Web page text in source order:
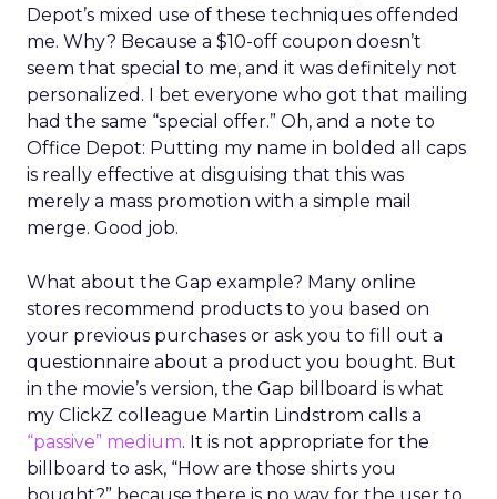
Depot’s mixed use of these techniques offended
me. Why? Because a $10-off coupon doesn’t
seem that special to me, and it was definitely not
personalized. I bet everyone who got that mailing
had the same “special offer.” Oh, and a note to
Office Depot: Putting my name in bolded all caps
is really effective at disguising that this was
merely a mass promotion with a simple mail
merge. Good job.
What about the Gap example? Many online
stores recommend products to you based on
your previous purchases or ask you to fill out a
questionnaire about a product you bought. But
in the movie’s version, the Gap billboard is what
my ClickZ colleague Martin Lindstrom calls a
“passive” medium. It is not appropriate for the
billboard to ask, “How are those shirts you